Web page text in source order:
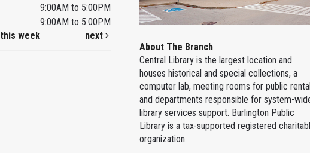
9:00AM to 5:00PM
9:00AM to 5:00PM
this week next
About The Branch
Central Library is the largest location and
houses historical and special collections, a
computer lab, meeting rooms for public
and departments responsible for system-
library services support. Burlington Public
Library is a tax-supported registered
organization.